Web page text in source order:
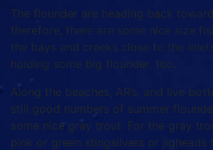
The flounder are heading back
therefore, there are some nice size
the bays and creeks close to the
holding some big flounder, too.
Along the beaches, AR’s, and live
still good numbers of summer
some nice gray trout. For the gray
pink or green stingsilvers or jigheads